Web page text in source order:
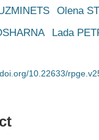
Olena
Lada
10.22633/